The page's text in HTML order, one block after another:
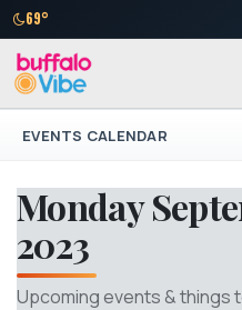
69°
EVENTS CALENDAR
Monday
2023
Upcoming events & things